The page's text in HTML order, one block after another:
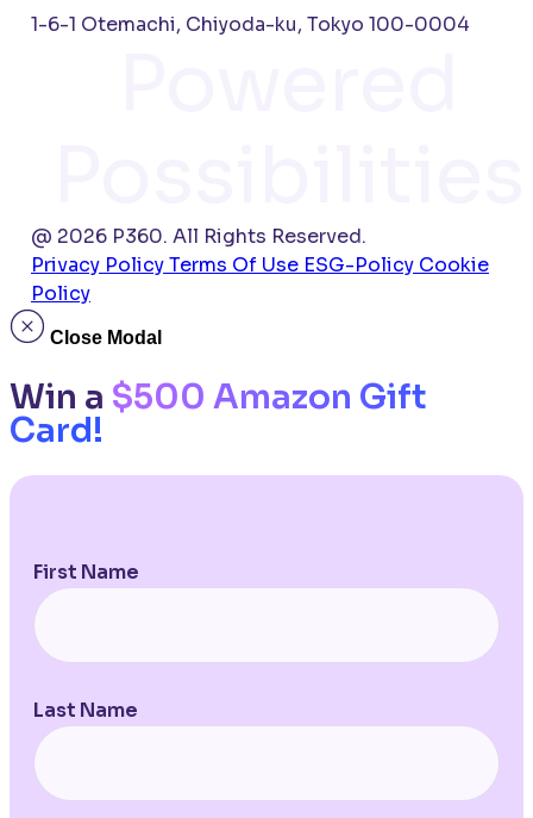
1-6-1 Otemachi, Chiyoda-ku, Tokyo 100-0004
@ 2026 P360. All Rights Reserved.
Privacy PolicyTerms Of Use ESG-Policy Cookie
Policy
Close Modal
Win a $500 Amazon Gift
Card!
First Name
Last Name